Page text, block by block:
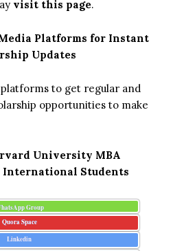
visit this page.
Platforms for Instant
Updates
to get regular and
opportunities to make
University MBA
International Students
Group
Quora Space
Linkedin